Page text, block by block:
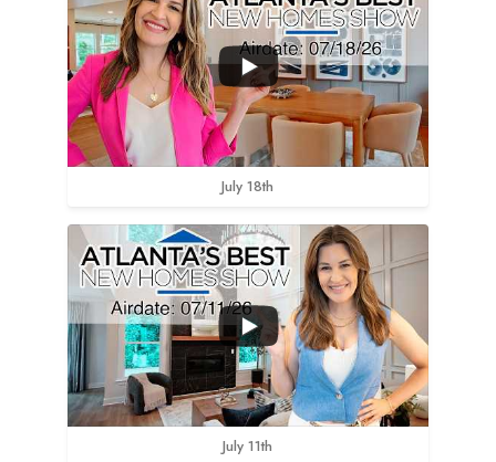
July 18th
July 11th